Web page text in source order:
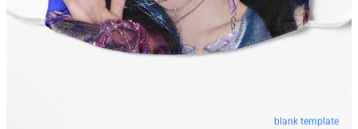
blank template